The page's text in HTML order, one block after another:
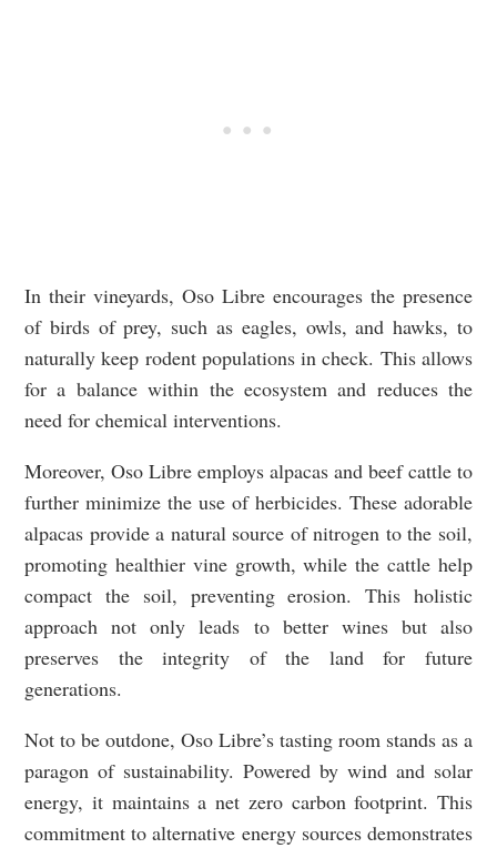
In their vineyards, Oso Libre encourages the presence
of birds of prey, such as eagles, owls, and hawks, to
naturally keep rodent populations in check. This allows
for a balance within the ecosystem and reduces the
need for chemical interventions.
Moreover, Oso Libre employs alpacas and beef cattle to
further minimize the use of herbicides. These adorable
alpacas provide a natural source of nitrogen to the soil,
promoting healthier vine growth, while the cattle help
compact the soil, preventing erosion. This holistic
approach not only leads to better wines but also
preserves the integrity of the land for future
generations.
Not to be outdone, Oso Libre’s tasting room stands as a
paragon of sustainability. Powered by wind and solar
energy, it maintains a net zero carbon footprint. This
commitment to alternative energy sources demonstrates